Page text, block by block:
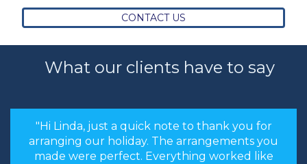
CONTACT US
What our clients have to say
"the stress levels of searching were instantly
brought down and it was made an enjoyable
experience rather than a chore to find the